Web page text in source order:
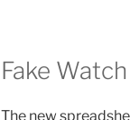
Fake Watch
The new